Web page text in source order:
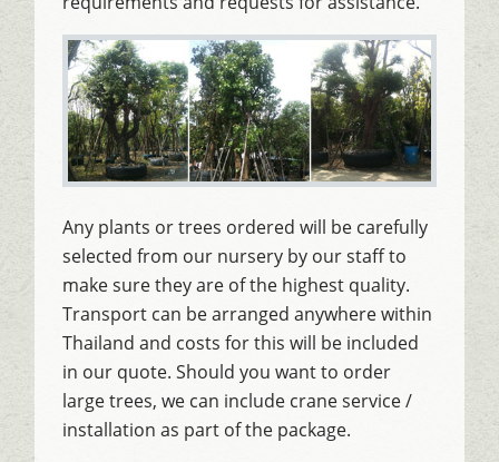
Any plants or trees ordered will be carefully
selected from our nursery by our staff to
make sure they are of the highest quality.
Transport can be arranged anywhere within
Thailand and costs for this will be included
in our quote. Should you want to order
large trees, we can include crane service /
installation as part of the package.